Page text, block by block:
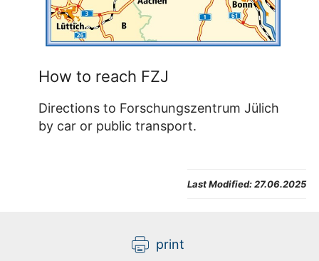
How to reach FZJ
Directions to Forschungszentrum Jülich
by car or public transport.
Last Modified:27.06.2025
print